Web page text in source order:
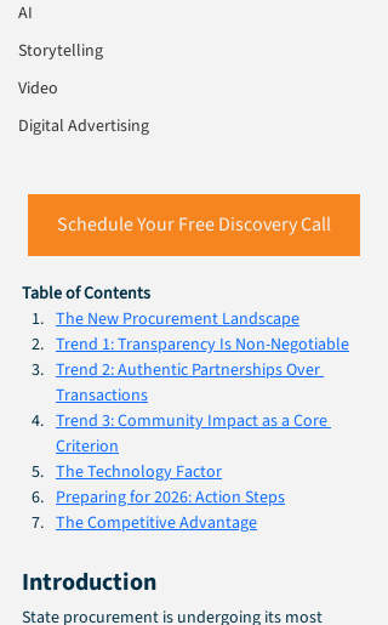
AI
Storytelling
Video
Digital Advertising
Schedule Your Free Discovery Call
Table of Contents
The New Procurement Landscape
Trend 1: Transparency Is Non-Negotiable
Trend 2: Authentic Partnerships Over
Transactions
Trend 3: Community Impact as a Core
Criterion
The Technology Factor
Preparing for 2026: Action Steps
The Competitive Advantage
Introduction
State procurement is undergoing its most